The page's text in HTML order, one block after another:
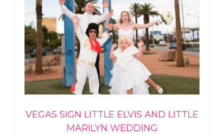
VEGAS SIGN LITTLE ELVIS AND LITTLE
MARILYN WEDDING